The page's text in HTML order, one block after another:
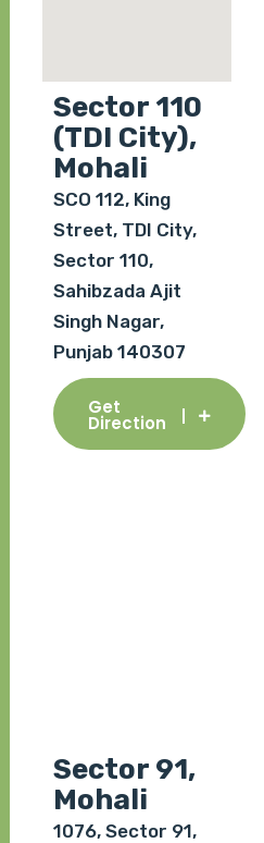
Sector 110
(TDI City),
Mohali
SCO 112, King
Street, TDI City,
Sector 110,
Sahibzada Ajit
Singh Nagar,
Punjab 140307
Get
Direction
Sector 91,
Mohali
1076, Sector 91,